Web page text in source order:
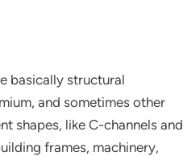
basically structural
and sometimes other
shapes, like C-channels and
frames, machinery,